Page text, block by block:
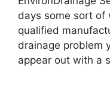
days some sort of
qualified
drainage problem
appear out with a